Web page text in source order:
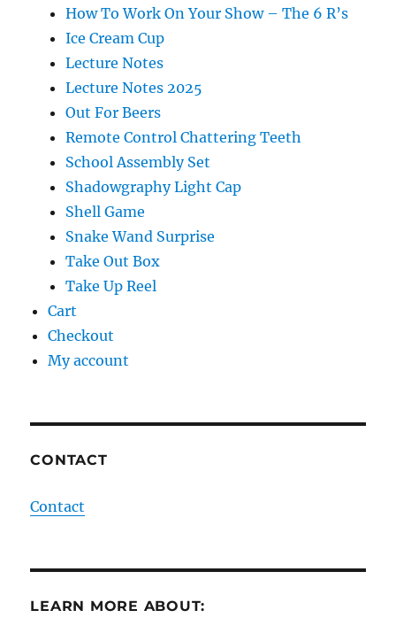
How To Work On Your Show – The 6 R’s
Ice Cream Cup
Lecture Notes
Lecture Notes 2025
Out For Beers
Remote Control Chattering Teeth
School Assembly Set
Shadowgraphy Light Cap
Shell Game
Snake Wand Surprise
Take Out Box
Take Up Reel
Cart
Checkout
My account
CONTACT
Contact
LEARN MORE ABOUT: